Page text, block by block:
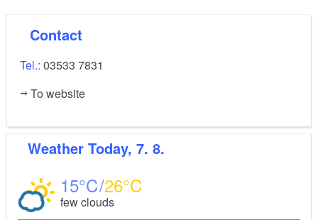
Contact
Tel.: 03533 7831
To website
Weather Today, 7. 8.
15 26
few clouds